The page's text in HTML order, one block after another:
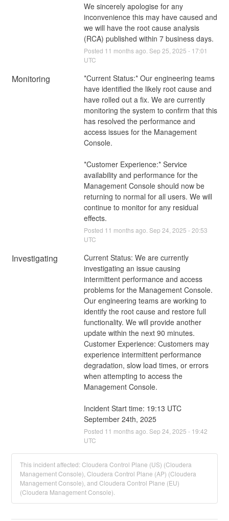
We sincerely apologise for any
inconvenience this may have caused and
we will have the root cause analysis
(RCA) published within 7 business days.
Posted 11 months ago. Sep 25 2025 - 17:01
UTC
Monitoring
*Current Status:* Our engineering teams
have identified the likely root cause and
have rolled out a fix. We are currently
monitoring the system to confirm that this
has resolved the performance and
access issues for the Management
Console.
*Customer Experience:* Service
availability and performance for the
Management Console should now be
returning to normal for all users. We will
continue to monitor for any residual
effects.
Posted 11 months ago. Sep 24 2025 -20:53
UTC
Investigating
Current Status: We are currently
investigating an issue causing
intermittent performance and access
problems for the Management Console.
Our engineering teams are working to
identify the root cause and restore full
functionality. We will provide another
update within the next 90 minutes.
Customer Experience: Customers may
experience intermittent performance
degradation, slow load times, or errors
when attempting to access the
Management Console.
Incident Start time: 19:13 UTC
September 24th, 2025
Posted 11 months ago. Sep 24 2025 - 19:42
UTC
This incident affected: Cloudera Control Plane (US) (Cloudera
Management Console), Cloudera Control Plane (AP) (Cloudera
Management Console), and Cloudera Control Plane (EU)
(Cloudera Management Console).